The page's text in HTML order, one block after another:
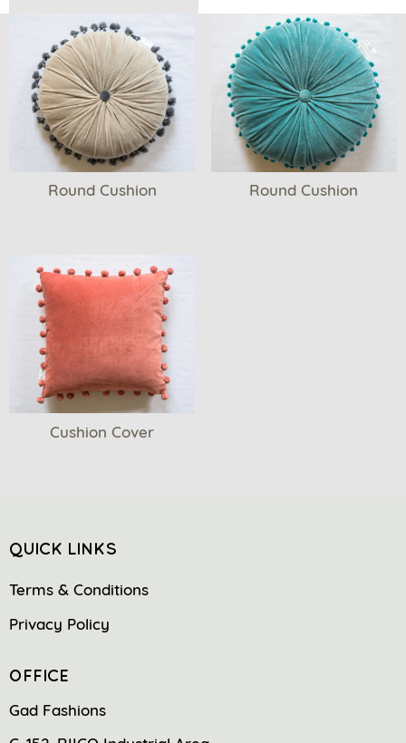
Round Cushion Round Cushion
Cushion Cover
QUICK LINKS
Terms & Conditions
Privacy Policy
OFFICE
Gad Fashions